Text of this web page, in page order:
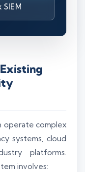
operate complex
systems, cloud
platforms.
involves: